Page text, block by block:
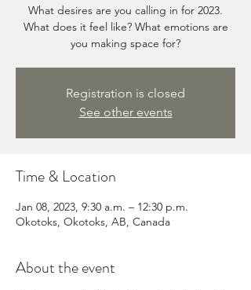
What desires are you calling in for 2023.
What does it feel like? What emotions are
you making space for?
Registration is closed
See other events
Time & Location
Jan 08, 2023, 9:30 a.m. – 12:30 p.m.
Okotoks, Okotoks, AB, Canada
About the event